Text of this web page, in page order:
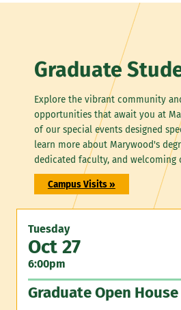
Graduate
Explore the vibrant community
opportunities that await you at
of our special events designed
learn more about Marywood's
dedicated faculty, and welcoming
Campus Visits »
Tuesday
Oct 27
6:00pm
Graduate Open House